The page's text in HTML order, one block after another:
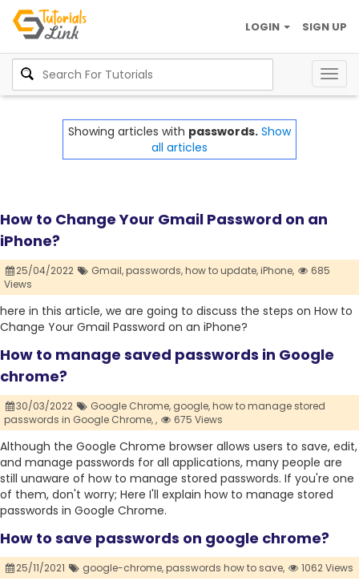
SIGN UP
LOGIN
Showing articles with passwords. Show
all articles
How to Change Your Gmail Password on an
iPhone?
25/04/2022 Gmail,passwords,how to update,iPhone,
685
Views
here in this article, we are going to discuss the steps on How to
Change Your Gmail Password on an iPhone?
How to manage saved passwords in Google
chrome?
30/03/2022 Google Chrome, google,how to manage stored
passwords in Google Chrome,, 675 Views
Although the Google Chrome browser allows users to save, edit,
and manage passwords for all applications, many people are
still unaware of how to manage stored passwords. If you're one
of them, don't worry; Here I'll explain how to manage stored
passwords in Google Chrome.
How to save passwords on google chrome?
25/11/2021 google-chrome,passwords how to save, 1062 Views